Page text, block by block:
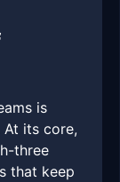
is
its core,
three
that keep